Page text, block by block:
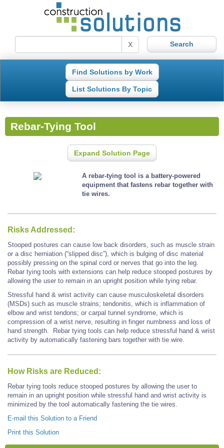
X
Find Solutions by Work
List Solutions By Topic
Rebar-Tying Tool
Expand Solution Page
A rebar-tying tool is a battery-powered
equipment that fastens rebar together with
tie wires.
Risks Addressed:
Stooped postures can cause low back disorders, such as muscle strain
or a disc herniation (“slipped disc”), which is bulging of disc material
possibly pressing on the spinal cord or nerves that go into the leg.
Rebar tying tools with extensions can help reduce stooped postures by
allowing the user to remain in an upright position while tying rebar.
Stressful hand & wrist activity can cause musculoskeletal disorders
(MSDs) such as muscle strains; tendonitis, which is inflammation of
elbow and wrist tendons; or carpal tunnel syndrome, which is
compression of a wrist nerve, resulting in finger numbness and loss of
hand strength. Rebar tying tools can help reduce stressful hand & wrist
activity by automatically fastening bars together with tie wire.
How Risks are Reduced:
Rebar tying tools reduce stooped postures by allowing the user to
remain in an upright position while stressful hand and wrist activity is
minimized by the tool automatically fastening the tie wires.
E-mail this Solution to a Friend
Print this Solution